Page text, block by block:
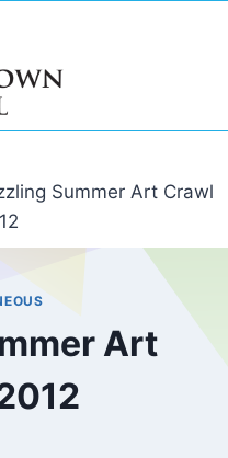
Summer Art Crawl
Art